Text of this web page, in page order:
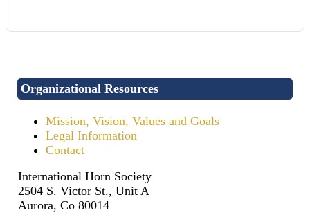
Organizational Resources
Mission, Vision, Values and Goals
Legal Information
Contact
International Horn Society
2504 S. Victor St., Unit A
Aurora, Co 80014